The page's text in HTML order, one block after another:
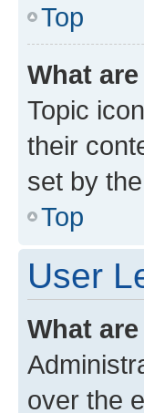
Top
What
Topic
their
set by
Top
User
What
over the